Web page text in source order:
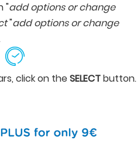
"add options or change
"add options or change
click on theSELECTbutton.